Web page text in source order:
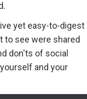
yet easy-to-digest
to see were shared
don'ts of social
and your